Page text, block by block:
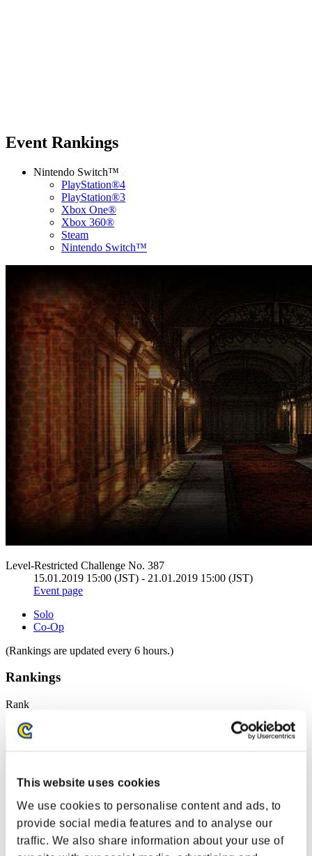
This website uses cookies
We use cookies to personalise content and ads, to
provide social media features and to analyse our
traffic. We also share information about your use of
Event Rankings
Nintendo Switch™
PlayStation®4
PlayStation®3
Xbox One®
Xbox 360®
Steam
Nintendo Switch™
Level-Restricted Challenge No. 387
15.01.2019 15:00 (JST) - 21.01.2019 15:00 (JST)
Event page
Solo
Co-Op
(Rankings are updated every 6 hours.)
Rankings
Rank